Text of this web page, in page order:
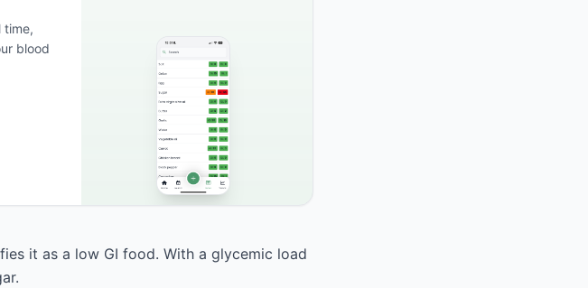
time,
blood
it as a low GI food. With a glycemic load